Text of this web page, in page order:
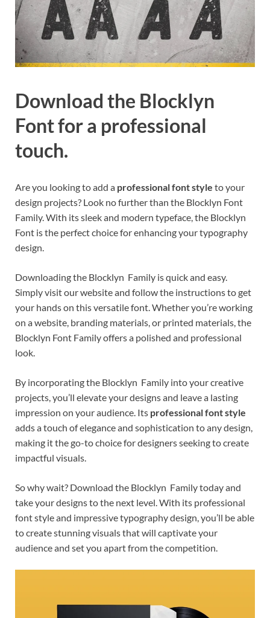
Download the Blocklyn
Font for a professional
touch.
Are you looking to add a professional font style to your
design projects? Look no further than the Blocklyn Font
Family. With its sleek and modern typeface, the Blocklyn
Font is the perfect choice for enhancing your typography
design.
Downloading the Blocklyn Family is quick and easy.
Simply visit our website and follow the instructions to get
your hands on this versatile font. Whether you’re working
on a website, branding materials, or printed materials, the
Blocklyn Font Family offers a polished and professional
look.
By incorporating the Blocklyn Family into your creative
projects, you’ll elevate your designs and leave a lasting
impression on your audience. Its professional font style
adds a touch of elegance and sophistication to any design,
making it the go-to choice for designers seeking to create
impactful visuals.
So why wait? Download the Blocklyn Family today and
take your designs to the next level. With its professional
font style and impressive typography design, you’ll be able
to create stunning visuals that will captivate your
audience and set you apart from the competition.